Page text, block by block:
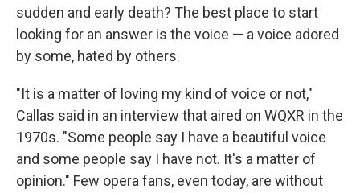
sudden and early death? The best place to start
looking for an answer is the voice — a voice adored
by some, hated by others.
"It is a matter of loving my kind of voice or not,"
Callas said in an interview that aired on WQXR in the
1970s. "Some people say I have a beautiful voice
and some people say I have not. It's a matter of
opinion." Few opera fans, even today, are without